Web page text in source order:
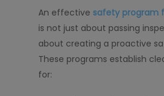
An effective safety program
is not just about passing
about creating a proactive
These programs establish
for: